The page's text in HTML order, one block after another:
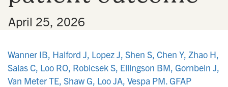
April 25, 2026
Wanner IB, Halford J, Lopez J, Shen S, Chen Y, Zhao H,
Salas C, Loo RO, Robicsek S, Ellingson BM, Gornbein J,
Van Meter TE, Shaw G, Loo JA, Vespa PM. GFAP